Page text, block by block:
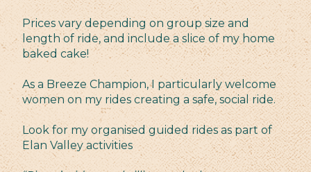
Prices vary depending on group size and
length of ride, and include a slice of my home
baked cake!
As a Breeze Champion, I particularly welcome
women on my rides creating a safe, social ride.
Look for my organised guided rides as part of
Elan Valley activities